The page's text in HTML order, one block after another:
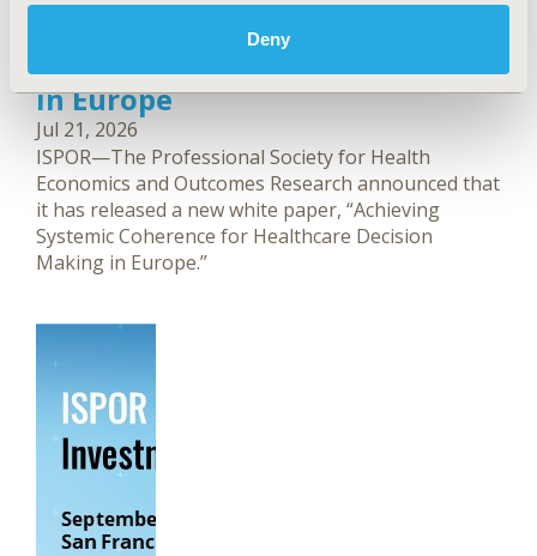
Deny
Focused on Systemic Coherence
for Healthcare Decision Making
in Europe
Jul 21, 2026
ISPOR—The Professional Society for Health
Economics and Outcomes Research announced that
it has released a new white paper, “Achieving
Systemic Coherence for Healthcare Decision
Making in Europe.”